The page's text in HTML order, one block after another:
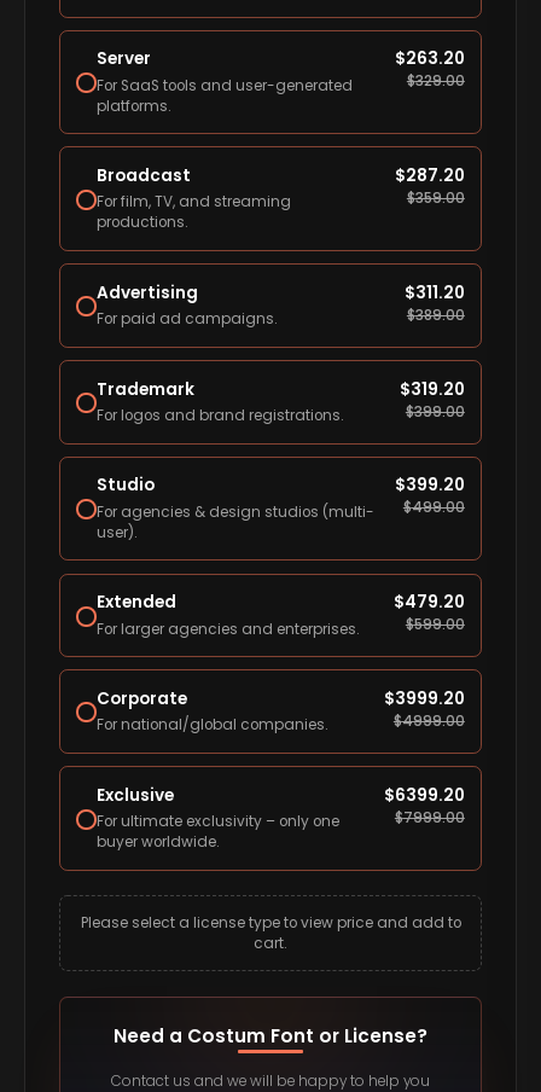
Server
For SaaS tools and user-generated
platforms.
$263.20
$329.00
Broadcast
For film, TV, and streaming
productions.
$287.20
$359.00
Advertising
For paid ad campaigns.
$311.20
$389.00
Trademark
For logos and brand registrations.
$319.20
$399.00
Studio
For agencies & design studios (multi-
user).
$399.20
$499.00
Extended
For larger agencies and enterprises.
$479.20
$599.00
Corporate
For national/global companies.
$3999.20
$4999.00
Exclusive
For ultimate exclusivity – only one
buyer worldwide.
$6399.20
$7999.00
Please select a license type to view price and add to
cart.
Need a Costum Font or License?
Contact us and we will be happy to help you